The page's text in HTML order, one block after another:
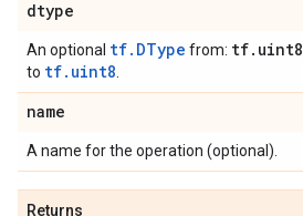
dtype
An optional tf.DType from: tf. uint8
to tf.uint8
name
A name for the operation (optional).
Returns